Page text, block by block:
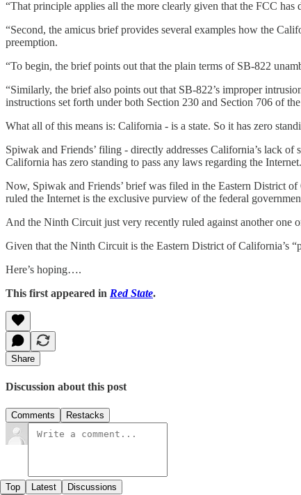
“That principle applies all the more clearly given that the FCC
“Second, the amicus brief provides several examples how the
preemption.
“To begin, the brief points out that the plain terms of SB-822
“Similarly, the brief also points out that SB-822’s improper
instructions set forth under both Section 230 and Section 706 of
What all of this means is: California - is a state. So it has zero
Spiwak and Friends’ filing - directly addresses California’s lack
California has zero standing to pass any laws regarding the
Now, Spiwak and Friends’ brief was filed in the Eastern District
ruled the Internet is the exclusive purview of the federal
And the Ninth Circuit just very recently ruled against another one
Given that the Ninth Circuit is the Eastern District of California’s
Here’s hoping….
This first appeared in Red State.
Share
Discussion about this post
Comments Restacks
Top Latest Discussions